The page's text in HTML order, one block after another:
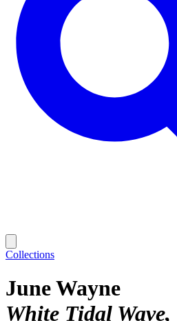
Collections
June Wayne
White Tidal Wave